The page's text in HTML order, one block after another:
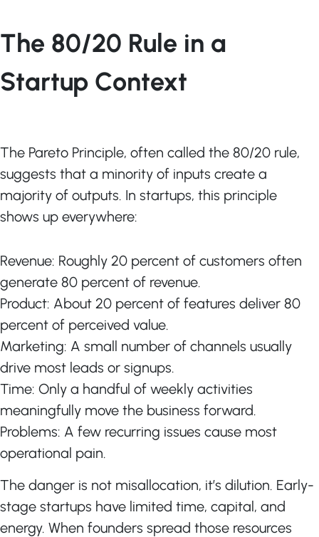
The 80/20 Rule in a
Startup Context
The Pareto Principle, often called the 80/20 rule,
suggests that a minority of inputs create a
majority of outputs. In startups, this principle
shows up everywhere:
Revenue: Roughly 20 percent of customers often
generate 80 percent of revenue.
Product: About 20 percent of features deliver 80
percent of perceived value.
Marketing: A small number of channels usually
drive most leads or signups.
Time: Only a handful of weekly activities
meaningfully move the business forward.
Problems: A few recurring issues cause most
operational pain.
The danger is not misallocation, it’s dilution. Early-
stage startups have limited time, capital, and
energy. When founders spread those resources